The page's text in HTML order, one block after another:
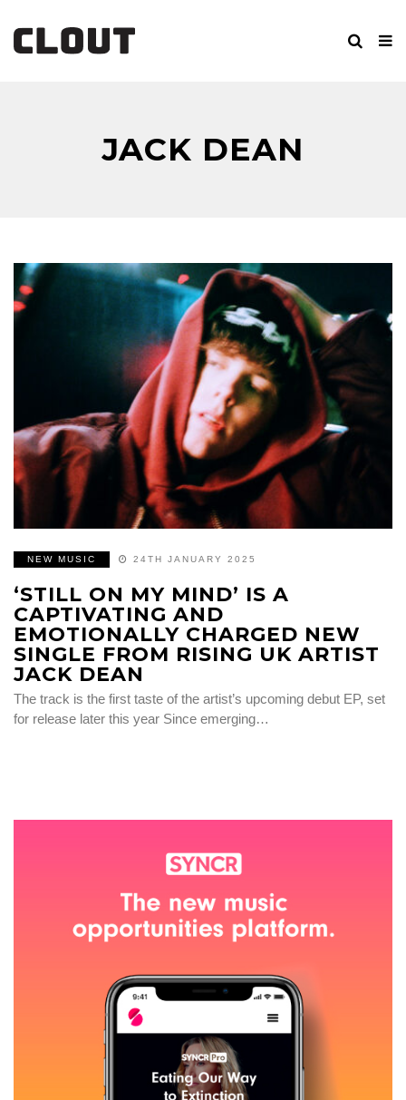
JACK DEAN
NEW MUSIC 24TH JANUARY 2025
‘STILL ON MY MIND’ IS A
CAPTIVATING AND
EMOTIONALLY CHARGED NEW
SINGLE FROM RISING UK ARTIST
JACK DEAN
The track is the first taste of the artist’s upcoming debut EP, set
for release later this year Since emerging…